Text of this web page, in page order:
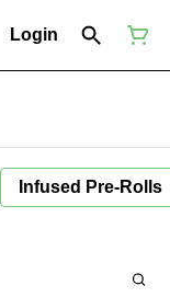
Login
Infused Pre-Rolls